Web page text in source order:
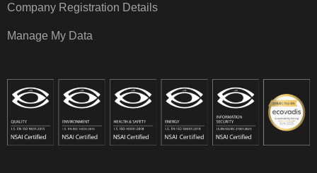
Company Registration Details
Manage My Data